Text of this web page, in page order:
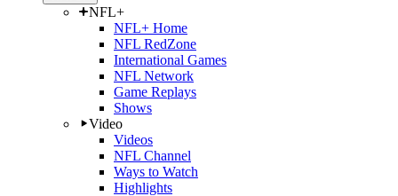
NFL+
NFL+ Home
NFL RedZone
International Games
NFL Network
Game Replays
Shows
Video
Videos
NFL Channel
Ways to Watch
Highlights